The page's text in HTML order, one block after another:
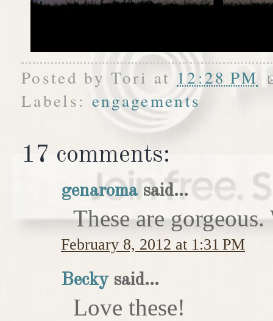
Posted byTori at 12:28 PM
Labels: engagements
17 comments:
genaromasaid...
These are
February 8, 2012 at 1:31 PM
Beckysaid...
Love these!